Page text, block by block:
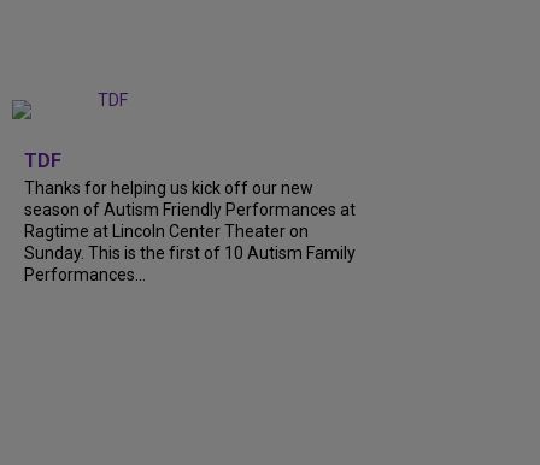
TDF
Thanks for helping us kick off our new
season of Autism Friendly Performances at
Ragtime at Lincoln Center Theater on
Sunday. This is the first of 10 Autism Family
Performances...